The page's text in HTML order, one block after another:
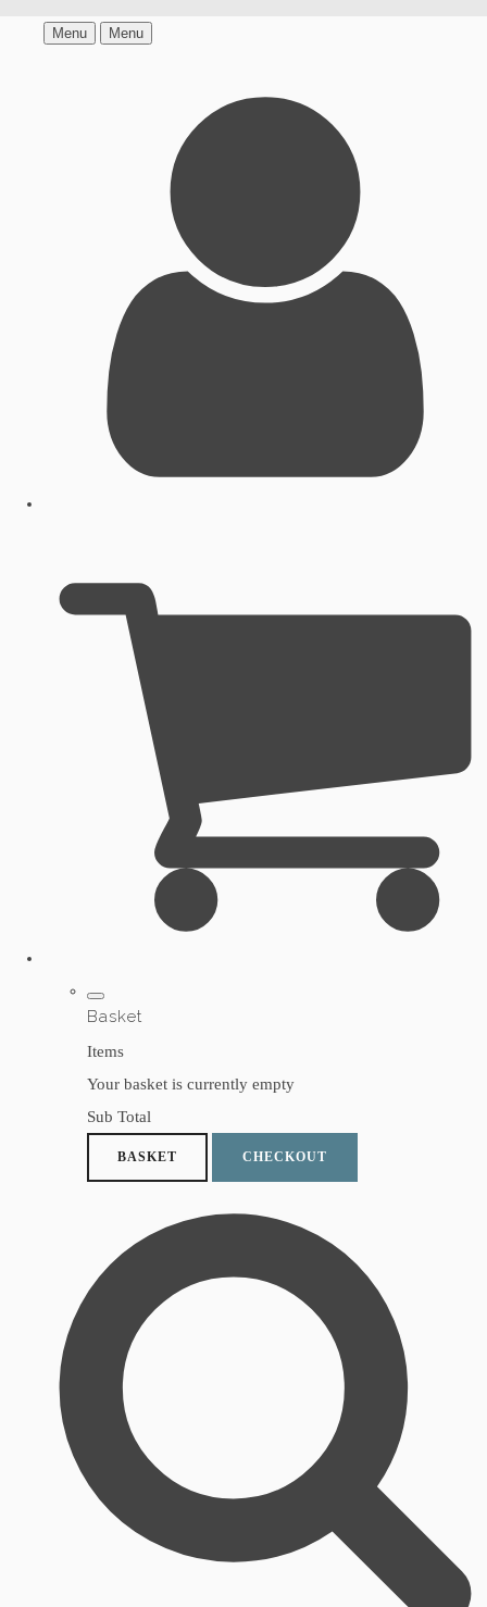
Menu Menu
Basket
Items
Your basket is currently empty
Sub Total
BASKET CHECKOUT